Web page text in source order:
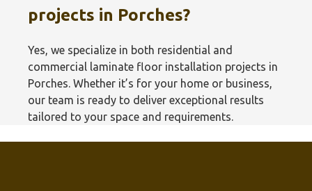
projects in Porches?
Yes, we specialize in both residential and
commercial laminate floor installation projects in
Porches. Whether it’s for your home or business,
our team is ready to deliver exceptional results
tailored to your space and requirements.